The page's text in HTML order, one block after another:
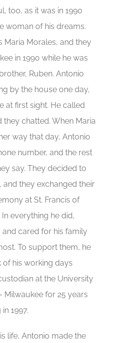
too, as it was in 1990
woman of his dreams.
Maria Morales, and they
in 1990 while he was
Ruben. Antonio
by the house one day,
at first sight. He called
they chatted. When Maria
way that day, Antonio
number, and the rest
say. They decided to
and they exchanged their
at St. Francis of
In everything he did,
cared for his family
To support them, he
of his working days
at the University
Milwaukee for 25 years
1997.
life, Antonio made the